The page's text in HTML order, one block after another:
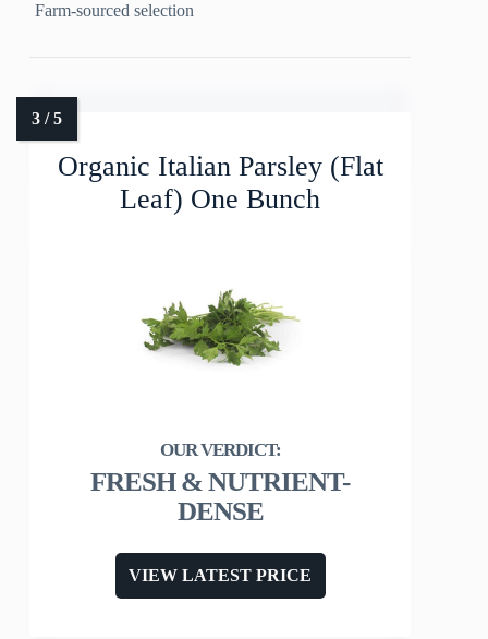
Farm-sourced selection
Organic Italian Parsley (Flat
Leaf) One Bunch
FRESH & NUTRIENT-
DENSE
VIEW LATEST PRICE